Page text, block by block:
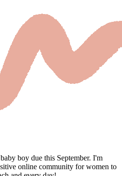
boy due this September. I'm
online community for women to